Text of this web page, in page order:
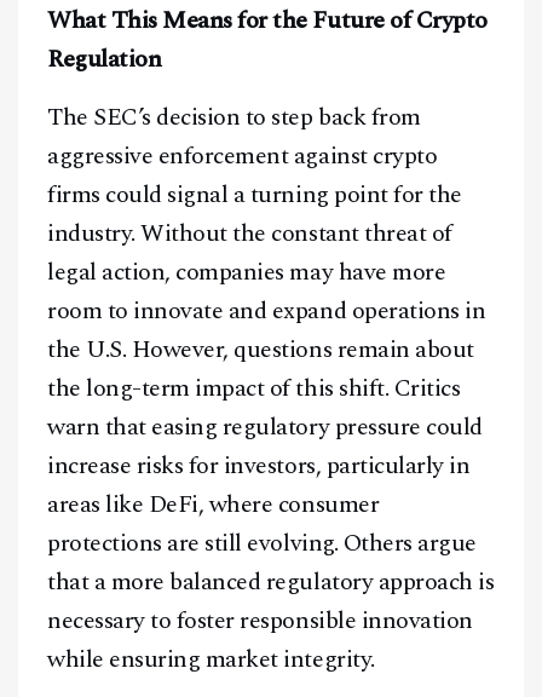
What This Means for the Future of Crypto
Regulation
The SEC’s decision to step back from
aggressive enforcement against crypto
firms could signal a turning point for the
industry. Without the constant threat of
legal action, companies may have more
room to innovate and expand operations in
the U.S. However, questions remain about
the long-term impact of this shift. Critics
warn that easing regulatory pressure could
increase risks for investors, particularly in
areas like DeFi, where consumer
protections are still evolving. Others argue
that a more balanced regulatory approach is
necessary to foster responsible innovation
while ensuring market integrity.